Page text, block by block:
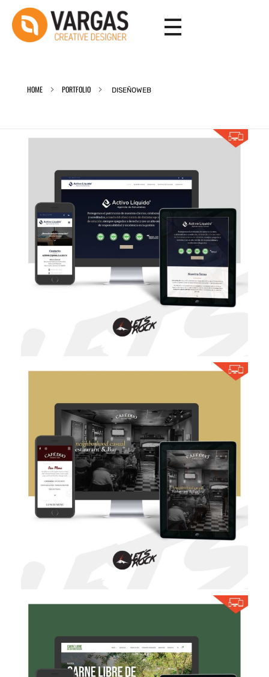
HOME PORTFOLIO DISEÑOWEB